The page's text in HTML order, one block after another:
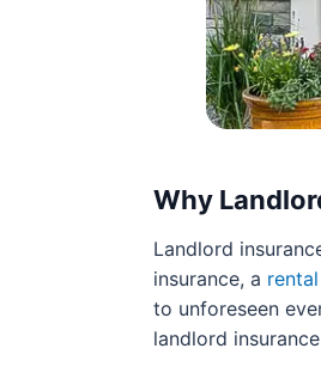
Why
Landlord
insurance, a
to unforeseen
landlord